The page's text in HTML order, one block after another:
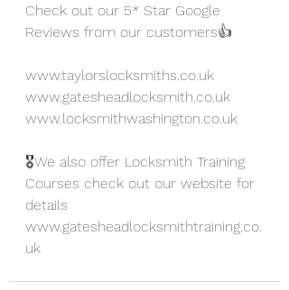
Check out our 5* Star Google
Reviews from our customers👍
www.taylorslocksmiths.co.uk
www.gatesheadlocksmith.co.uk
www.locksmithwashington.co.uk
🎖We also offer Locksmith Training
Courses check out our website for
details
www.gatesheadlocksmithtraining.co.
uk